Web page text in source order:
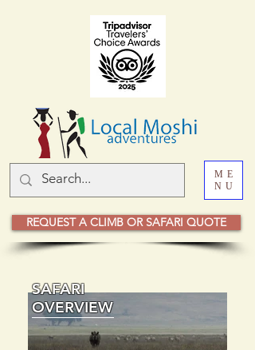
REQUEST A CLIMB OR SAFARI QUOTE
ME
NU
SAFARI
OVERVIEW